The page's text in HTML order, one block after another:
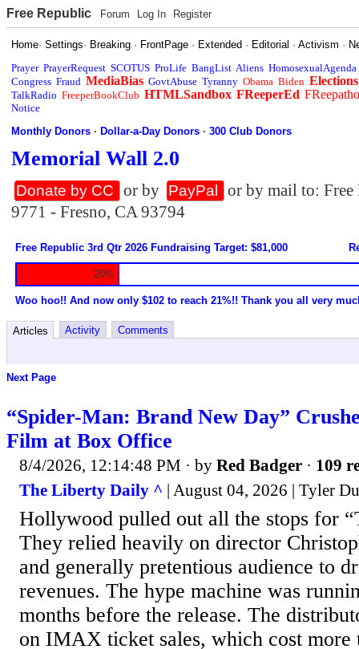
Free Republic Forum Log In Register
Home·Settings· Breaking · FrontPage · Extended · Editorial ·Activism ·
Prayer PrayerRequest SCOTUS ProLife BangList Aliens HomosexualAgenda
Congress Fraud MediaBias GovtAbuse Tyranny Obama Biden Elections
TalkRadio FreeperBookClub HTMLSandbox FReeperEd
Notice
Monthly Donors ·Dollar-a-Day Donors ·300 Club Donors
Memorial Wall 2.0
Donate by CC or by PayPal
or by mail to:
9771 - Fresno, CA 93794
Free Republic 3rd Qtr 2026 Fundraising Target: $81,000
20%
Woo hoo!! And now only $102 to reach 21%!! Thank you all very
Articles Activity Comments
Next Page
“Spider-Man: Brand New Day”
Film at Box Office
8/4/2026, 12:14:48 PM · by Red Badger · 109
The Liberty Daily ^ | August 04, 2026 | Tyler
Hollywood pulled out all the stops for
They relied heavily on director
and generally pretentious audience to
revenues. The hype machine was
months before the release. The
on IMAX ticket sales, which cost more